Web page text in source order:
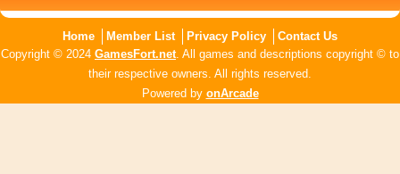
Home Member List Privacy Policy
Contact Us
Copyright © 2024 GamesFort.net. All games and descriptions copyright © to
their respective owners. All rights reserved.
Powered by onArcade